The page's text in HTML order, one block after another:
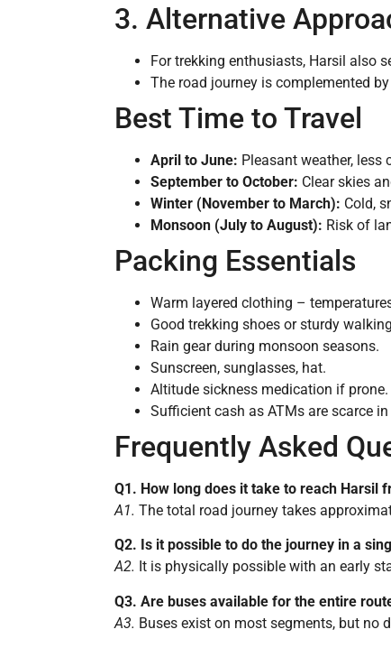
3. Alternative
For trekking enthusiasts, Harsil also
The road journey is complemented
Best Time to Travel
April to June: Pleasant weather, less
September to October: Clear skies
Winter (November to March): Cold,
Monsoon (July to August): Risk of
Packing Essentials
Warm layered clothing –
Good trekking shoes or sturdy
Rain gear during monsoon seasons.
Sunscreen, sunglasses, hat.
Altitude sickness medication if prone.
Sufficient cash as ATMs are scarce
Frequently Asked
Q1. How long does it take to reach Harsil
A1. The total road journey takes
Q2. Is it possible to do the journey in a
A2. It is physically possible with an early
Q3. Are buses available for the entire
A3. Buses exist on most segments, but no